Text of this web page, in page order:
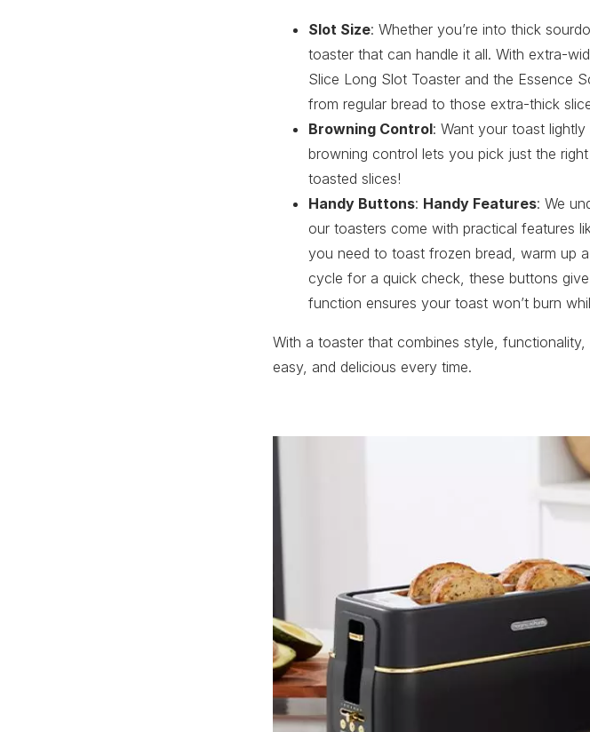
Slot Size: Whether you’re into thick
toaster that can handle it all. With extra-
Slice Long Slot Toaster and the Essence
from regular bread to those extra-thick
Browning Control: Want your toast
browning control lets you pick just the
toasted slices!
Handy Buttons: Handy Features: We
our toasters come with practical features
you need to toast frozen bread, warm up
cycle for a quick check, these buttons
function ensures your toast won’t burn
With a toaster that combines style,
easy, and delicious every time.